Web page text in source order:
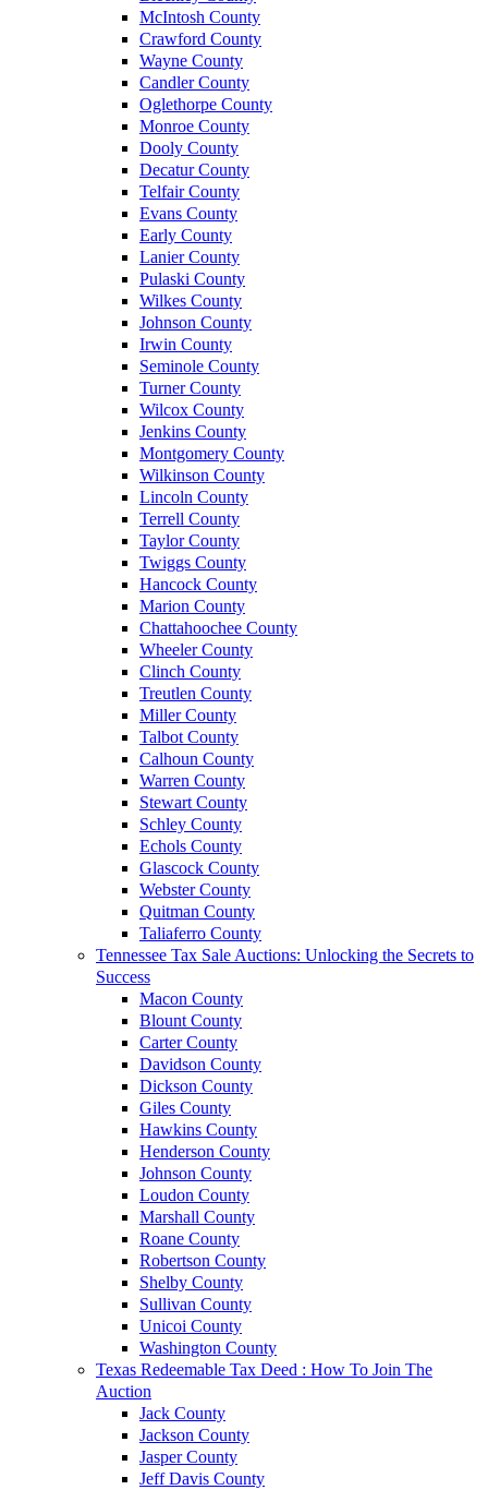
McIntosh County
Crawford County
Wayne County
Candler County
Oglethorpe County
Monroe County
Dooly County
Decatur County
Telfair County
Evans County
Early County
Lanier County
Pulaski County
Wilkes County
Johnson County
Irwin County
Seminole County
Turner County
Wilcox County
Jenkins County
Montgomery County
Wilkinson County
Lincoln County
Terrell County
Taylor County
Twiggs County
Hancock County
Marion County
Chattahoochee County
Wheeler County
Clinch County
Treutlen County
Miller County
Talbot County
Calhoun County
Warren County
Stewart County
Schley County
Echols County
Glascock County
Webster County
Quitman County
Taliaferro County
Tennessee Tax Sale Auctions: Unlocking the Secrets to
Success
Macon County
Blount County
Carter County
Davidson County
Dickson County
Giles County
Hawkins County
Henderson County
Johnson County
Loudon County
Marshall County
Roane County
Robertson County
Shelby County
Sullivan County
Unicoi County
Washington County
Texas Redeemable Tax Deed : How To Join The
Auction
Jack County
Jackson County
Jasper County
Jeff Davis County